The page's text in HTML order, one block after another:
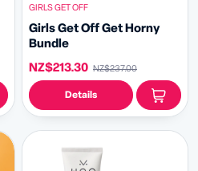
GIRLS GET OFF
Girls Get Off Get Horny
Bundle
NZ$213.30 NZ$237.00
Details